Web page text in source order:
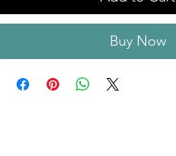
Buy Now